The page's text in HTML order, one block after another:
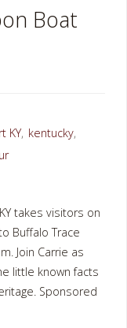
Boat
KY, kentucky,
takes visitors on
Buffalo Trace
Join Carrie as
little known facts
Sponsored